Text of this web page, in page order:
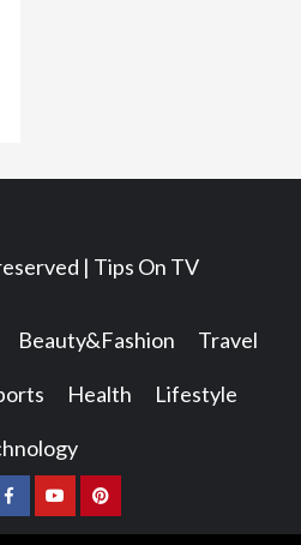
| Tips On TV
Beauty&Fashion Travel
Health Lifestyle
FacebookYoutubePinterest